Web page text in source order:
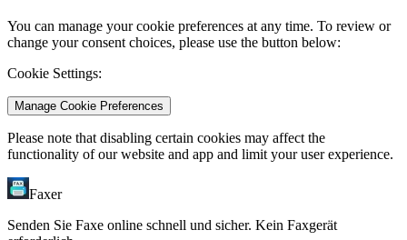
You can manage your cookie preferences at any time. To review or
change your consent choices, please use the button below:
Cookie Settings:
Manage Cookie Preferences
Please note that disabling certain cookies may affect the
functionality of our website and app and limit your user experience.
Faxer
Senden Sie Faxe online schnell und sicher. Kein Faxgerät